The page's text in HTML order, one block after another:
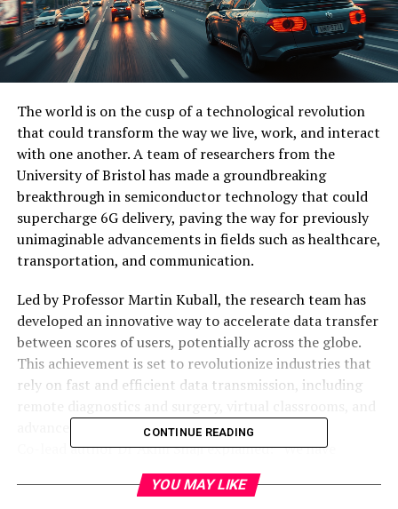
The world is on the cusp of a technological revolution
that could transform the way we live, work, and interact
with one another. A team of researchers from the
University of Bristol has made a groundbreaking
breakthrough in semiconductor technology that could
supercharge 6G delivery, paving the way for previously
unimaginable advancements in fields such as healthcare,
transportation, and communication.
Led by Professor Martin Kuball, the research team has
developed an innovative way to accelerate data transfer
between scores of users, potentially across the globe.
This achievement is set to revolutionize industries that
rely on fast and efficient data transmission, including
advanced driver assistance systems.
Co-lead author Dr Akhil Shaji explained: “We have
piloted a device technology called superlattice
castellated field effect transistors (SLCFETs), in which
CONTINUE READING
YOU MAY LIKE